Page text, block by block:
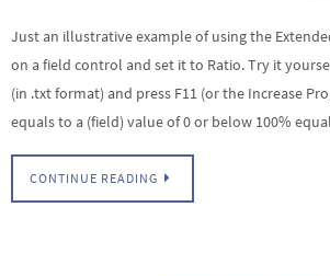
Just an illustrative example of using the
on a field control and set it to Ratio. Try it
(in .txt format) and press F11 (or the Increase
equals to a (field) value of 0 or below 100%
CONTINUE READING